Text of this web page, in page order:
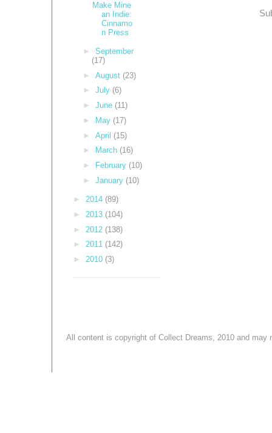
Make Mine
an Indie:
Cinnamo
n Press
► September
(17)
► August (23)
► July (6)
► June (11)
►
May (17)
► April (15)
►
March (16)
►
February (10)
► January (10)
► 2014 (89)
► 2013 (104)
► 2012 (138)
► 2011 (142)
► 2010 (3)
All content is copyright of Collect Dreams, 2010 and